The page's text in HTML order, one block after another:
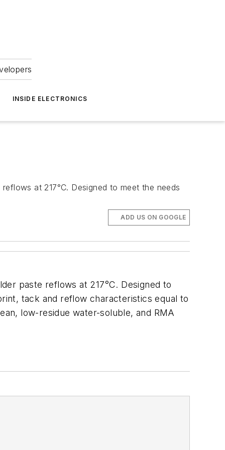
INSIDE ELECTRONICS
at 217°C. Designed to meet the needs
ADD US ON GOOGLE
paste reflows at 217°C. Designed to
tack and reflow characteristics equal to
low-residue water-soluble, and RMA